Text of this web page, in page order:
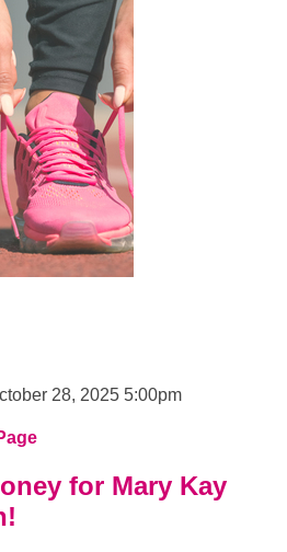
28, 2025 5:00pm
for Mary Kay